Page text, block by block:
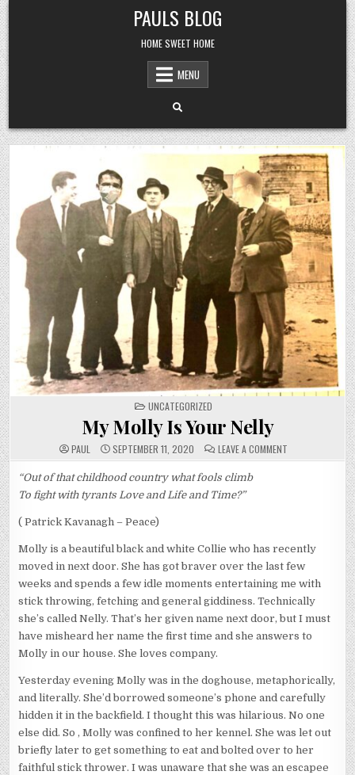
Skip
to
content
PAULS BLOG
HOME SWEET HOME
MENU
POSTED
IN
UNCATEGORIZED
My Molly Is Your Nelly
PAUL SEPTEMBER 11, 2020 LEAVE A COMMENT
MY
“Out of that childhood country what fools climb
To fight with tyrants Love and Life and Time?”
( Patrick Kavanagh – Peace)
Molly is a beautiful black and white Collie who has recently
moved in next door. She has got braver over the last few
weeks and spends a few idle moments entertaining me with
stick throwing, fetching and general giddiness. Technically
she’s called Nelly. That’s her given name next door, but I must
have misheard her name the first time and she answers to
Molly in our house. She loves company.
Yesterday evening Molly was in the doghouse, metaphorically,
and literally. She’d borrowed someone’s phone and carefully
hidden it in the backfield. I thought this was hilarious. No one
else did. So , Molly was confined to her kennel. She was let out
briefly later to get something to eat and bolted over to her
faithful stick thrower. I was unaware that she was an escapee